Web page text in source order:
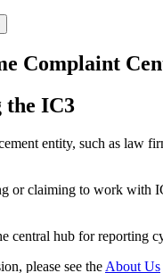
Complaint
the IC3
entity, such as law
or claiming to work with
central hub for reporting
please see the About Us